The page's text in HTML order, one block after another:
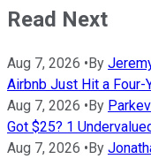
Read Next
Aug 7, 2026 •By
Airbnb Just Hit a Four-
Aug 7, 2026 •By
Got $25? 1
Aug 7, 2026 •By